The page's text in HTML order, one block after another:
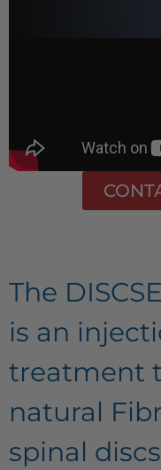
The
is an
treatment
natural
spinal